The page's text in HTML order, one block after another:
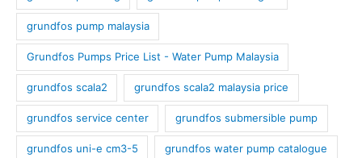
grundfos pump malaysia
Grundfos Pumps Price List - Water Pump Malaysia
grundfos scala2 grundfos scala2 malaysia price
grundfos service center grundfos submersible pump
grundfos uni-e cm3-5 grundfos water pump catalogue